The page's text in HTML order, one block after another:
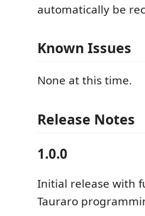
automatically be
Known Issues
None at this time.
Release Notes
1.0.0
Initial release with
Tauraro